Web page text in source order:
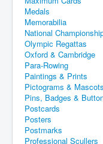
Medals
Memorabilia
National
Olympic Regattas
Oxford & Cambridge
Para-Rowing
Paintings & Prints
Pictograms & Mascots
Pins, Badges &
Postcards
Posters
Postmarks
Professional Scullers